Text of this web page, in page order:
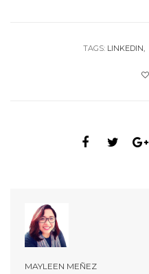
TAGS: LINKEDIN
MAYLEEN MEÑEZ